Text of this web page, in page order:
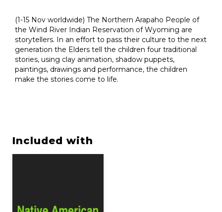
(1-15 Nov worldwide) The Northern Arapaho People of
the Wind River Indian Reservation of Wyoming are
storytellers. In an effort to pass their culture to the next
generation the Elders tell the children four traditional
stories, using clay animation, shadow puppets,
paintings, drawings and performance, the children
make the stories come to life.
Included with